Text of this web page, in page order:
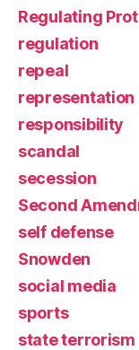
Regulating
regulation
repeal
representation
responsibility
scandal
secession
Second
self defense
Snowden
social media
sports
state terrorism